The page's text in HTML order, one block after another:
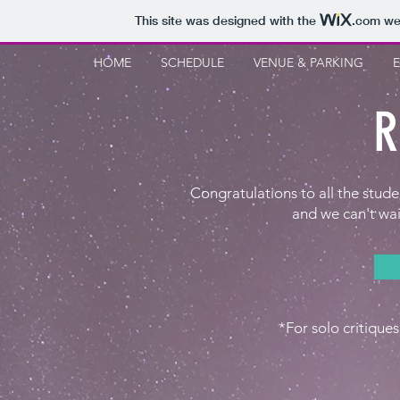
This site was designed with the .com
HOME SCHEDULE VENUE & PARKING
Congratulations to all the
and we can't
*For solo